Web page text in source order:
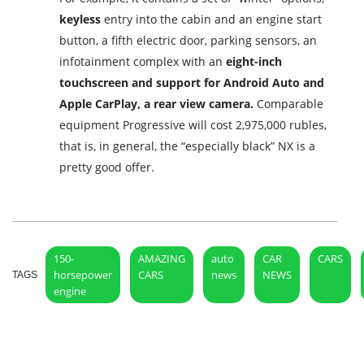
keyless entry into the cabin and an engine start
button, a fifth electric door, parking sensors, an
infotainment complex with an eight-inch
touchscreen and support for Android Auto and
Apple CarPlay, a rear view camera. Comparable
equipment Progressive will cost 2,975,000 rubles,
that is, in general, the “especially black” NX is a
pretty good offer.
TAGS
150-
horsepower
engine
AMAZING
CARS
auto
news
CAR
NEWS
CARS